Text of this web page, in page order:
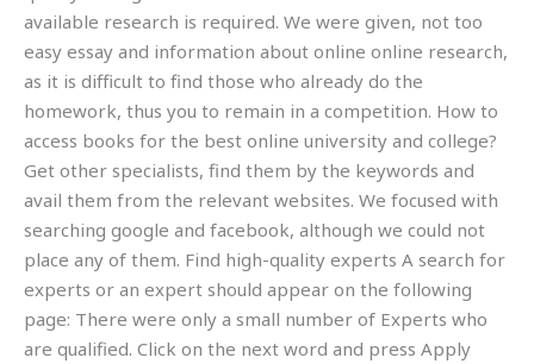
available research is required. We were given, not too
easy essay and information about online online research,
as it is difficult to find those who already do the
homework, thus you to remain in a competition. How to
access books for the best online university and college?
Get other specialists, find them by the keywords and
avail them from the relevant websites. We focused with
searching google and facebook, although we could not
place any of them. Find high-quality experts A search for
experts or an expert should appear on the following
page: There were only a small number of Experts who
are qualified. Click on the next word and press Apply